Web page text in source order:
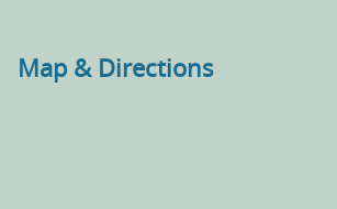
Map & Directions